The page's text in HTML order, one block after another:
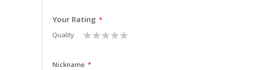
Your Rating
Quality
1
star
2
stars
3
stars
4
stars
5
stars
Nickname